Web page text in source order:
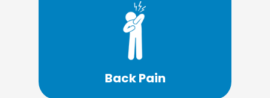
Back Pain
What if there was a solution that may be
able treat your back pain without drugs
or surgery?
Learn More